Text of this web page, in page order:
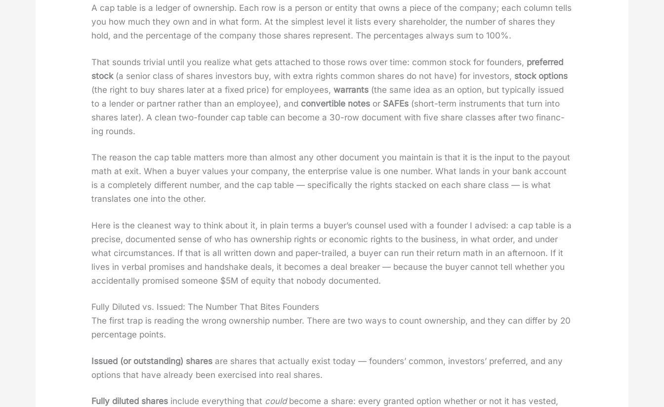
A cap table is a ledger of own­er­ship. Each row is a per­son or enti­ty that owns a piece of the com­pa­ny; each col­umn tells
you how much they own and in what form. At the sim­plest lev­el it lists every share­hold­er, the num­ber of shares they
hold, and the per­cent­age of the com­pa­ny those shares rep­re­sent. The per­cent­ages always sum to 100%.
That sounds triv­ial until you real­ize what gets attached to those rows over time: com­mon stock for founders, pre­ferred
stock(a senior class of shares investors buy, with extra rights com­mon shares do not have) for investors, stock options
(the right to buy shares lat­er at a fixed price) for employ­ees,war­rants (the same idea as an option, but typ­i­cal­ly issued
to a lender or part­ner rather than an employ­ee), and con­vert­ible notes or SAFEs (short-term instru­ments that turn into
shares lat­er). A clean two-founder cap table can become a 30-row doc­u­ment with five share class­es after two financ­
ing rounds.
The rea­son the cap table mat­ters more than almost any oth­er doc­u­ment you main­tain is that it is the input to the pay­out
math at exit. When a buy­er val­ues your com­pa­ny, the enter­prise val­ue is one num­ber. What lands in your bank account
is a com­plete­ly dif­fer­ent num­ber, and the cap table — specif­i­cal­ly the rights stacked on each share class — is what
trans­lates one into the oth­er.
Here is the clean­est way to think about it, in plain terms a buy­er’s coun­sel used with a founder I advised: a cap table is a
pre­cise, doc­u­ment­ed sense of who has own­er­ship rights or eco­nom­ic rights to the busi­ness, in what order, and under
what cir­cum­stances. If that is all writ­ten down and paper-trailed, a buy­er can run their return math in an after­noon. If it
lives in ver­bal promis­es and hand­shake deals, it becomes a deal break­er — because the buy­er can­not tell whether you
acci­den­tal­ly promised some­one $5M of equi­ty that nobody doc­u­ment­ed.
Fully Diluted vs. Issued: The Number That Bites Founders
The first trap is read­ing the wrong own­er­ship num­ber. There are two ways to count own­er­ship, and they can dif­fer by 20
per­cent­age points.
Issued (or out­stand­ing) shares are shares that actu­al­ly exist today — founders’ com­mon, investors’ pre­ferred, and any
options that have already been exer­cised into real shares.
Ful­ly dilut­ed shares include every­thing that couldbecome a share: every grant­ed option whether or not it has vest­ed,